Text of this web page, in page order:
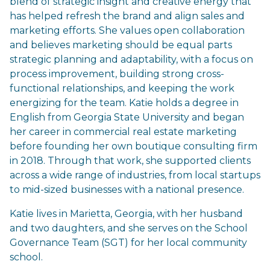
has helped refresh the brand and align sales and
marketing efforts. She values open collaboration
and believes marketing should be equal parts
strategic planning and adaptability, with a focus on
process improvement, building strong cross-
functional relationships, and keeping the work
energizing for the team. Katie holds a degree in
English from Georgia State University and began
her career in commercial real estate marketing
before founding her own boutique consulting firm
in 2018. Through that work, she supported clients
across a wide range of industries, from local startups
to mid-sized businesses with a national presence.
Katie lives in Marietta, Georgia, with her husband
and two daughters, and she serves on the School
Governance Team (SGT) for her local community
school.